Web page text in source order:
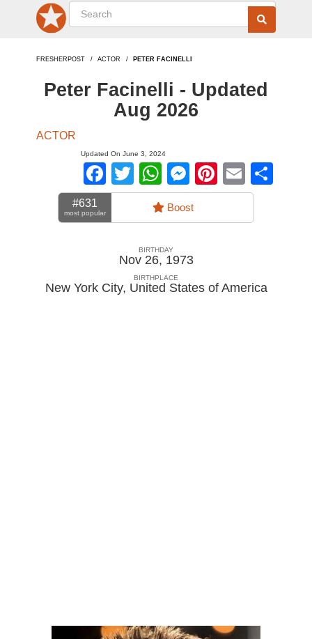
FRESHERPOST ACTOR PETER FACINELLI
Peter Facinelli - Updated
Aug 2026
ACTOR
Updated On June 3, 2024
Facebook
TwitterWhatsApp
Messenger
Pinterest
Email
#631
most popular Boost
BIRTHDAY
Nov 26, 1973
BIRTHPLACE
New York City, United States of America